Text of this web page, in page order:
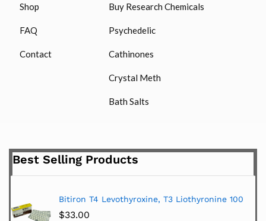
Shop
FAQ
Contact
Buy Research Chemicals
Psychedelic
Cathinones
Crystal Meth
Bath Salts
Best Selling Products
Bitiron T4 Levothyroxine, T3 Liothyronine 100
$33.00